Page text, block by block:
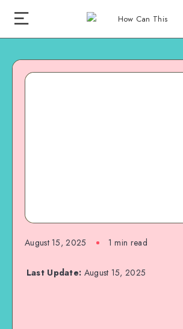
August 15, 2025 1 min read
Last Update: August 15, 2025